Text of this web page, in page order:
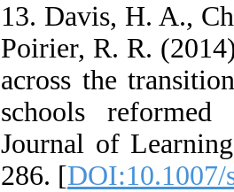
13. Davis, H. A.,
Poirier, R. R.
across the
schools
Journal of
286. [DOI:10.1007/